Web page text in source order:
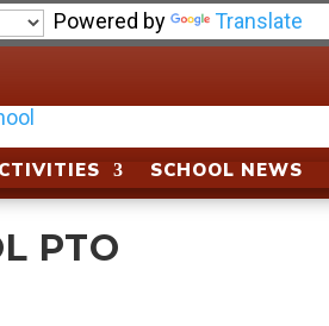
Powered by Translate
SCHOOL NEWS
PTO